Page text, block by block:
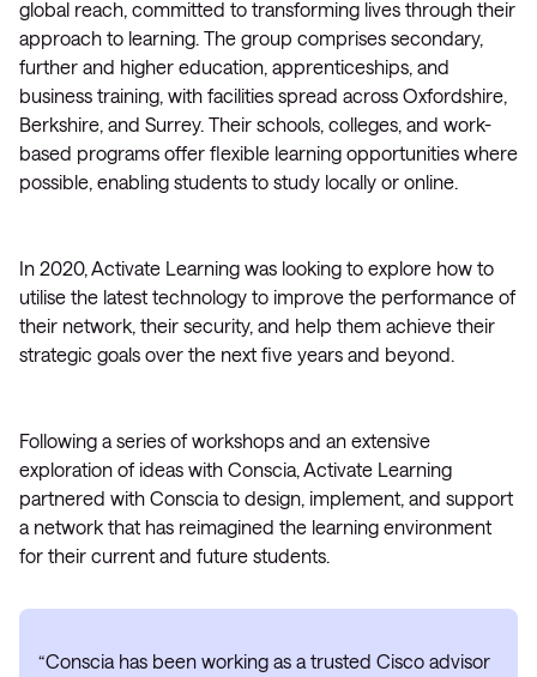
global reach, committed to transforming lives through their
approach to learning. The group comprises secondary,
further and higher education, apprenticeships, and
business training, with facilities spread across Oxfordshire,
Berkshire, and Surrey. Their schools, colleges, and work-
based programs offer flexible learning opportunities where
possible, enabling students to study locally or online.
In 2020, Activate Learning was looking to explore how to
utilise the latest technology to improve the performance of
their network, their security, and help them achieve their
strategic goals over the next five years and beyond.
Following a series of workshops and an extensive
exploration of ideas with Conscia, Activate Learning
partnered with Conscia to design, implement, and support
a network that has reimagined the learning environment
for their current and future students.
“Conscia has been working as a trusted Cisco advisor